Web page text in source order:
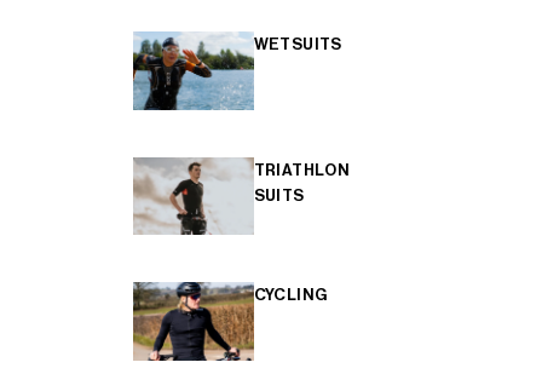
WETSUITS
TRIATHLON
SUITS
CYCLING